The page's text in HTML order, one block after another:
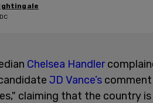
Chelsea Handler
JD Vance’s
claiming that the country